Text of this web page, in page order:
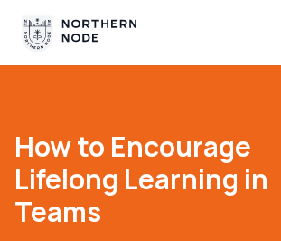
How to Encourage
Lifelong Learning in
Teams